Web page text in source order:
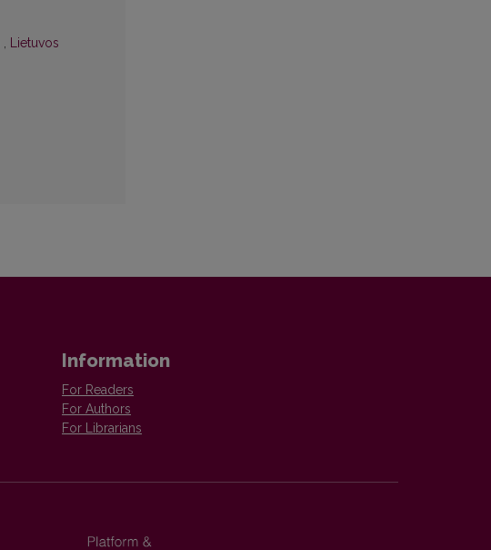
, Lietuvos
Information
For Readers
For Authors
For Librarians